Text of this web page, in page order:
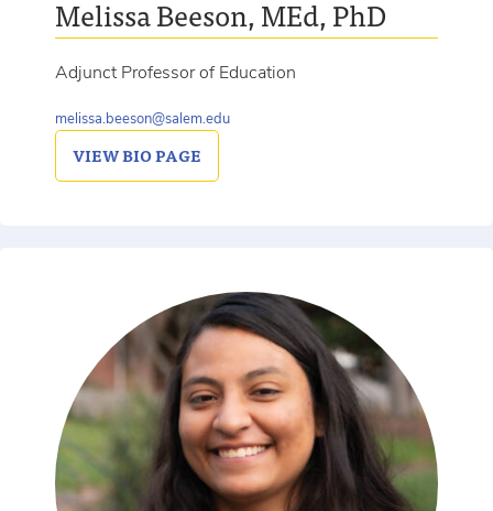
Melissa Beeson, MEd, PhD
Adjunct Professor of Education
melissa.beeson@salem.edu
VIEWBIO PAGE